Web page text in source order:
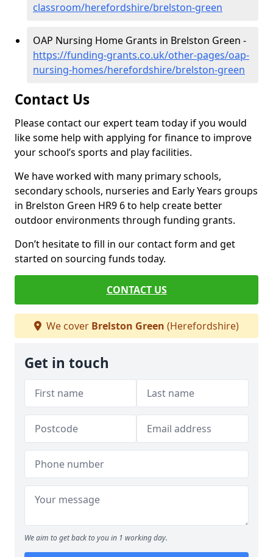
classroom/herefordshire/brelston-green
OAP Nursing Home Grants in Brelston Green -
https://funding-grants.co.uk/other-pages/oap-
nursing-homes/herefordshire/brelston-green
Contact Us
Please contact our expert team today if you would
like some help with applying for finance to improve
your school’s sports and play facilities.
We have worked with many primary schools,
secondary schools, nurseries and Early Years groups
in Brelston Green HR9 6 to help create better
outdoor environments through funding grants.
Don’t hesitate to fill in our contact form and get
started on sourcing funds today.
CONTACT US
We cover Brelston Green (Herefordshire)
Get in touch
We aim to get back to you in 1 working day.